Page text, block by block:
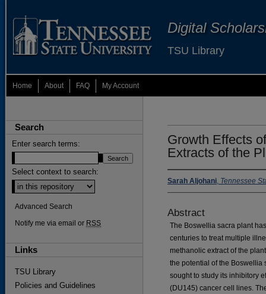
Digital
TSU Library
Home About FAQ My Account
Growth Effects
Extracts of the
Sarah Aljohani, Tennessee
Abstract
The Boswellia sacra plant
centuries to treat multiple
methanolic extract of the
the potential of the Boswellia
sought to study its inhibitory
(DU145) cancer cell lines.
Search
Enter search terms:
Select context to search:
Advanced Search
Notify me via email or RSS
Links
TSU Library
Policies and Guidelines